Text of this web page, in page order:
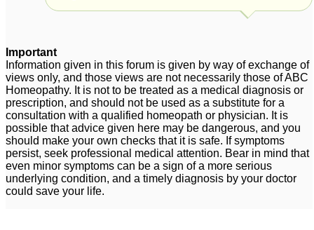
Important
Information given in this forum is given by way of exchange of
views only, and those views are not necessarily those of ABC
Homeopathy. It is not to be treated as a medical diagnosis or
prescription, and should not be used as a substitute for a
consultation with a qualified homeopath or physician. It is
possible that advice given here may be dangerous, and you
should make your own checks that it is safe. If symptoms
persist, seek professional medical attention. Bear in mind that
even minor symptoms can be a sign of a more serious
underlying condition, and a timely diagnosis by your doctor
could save your life.